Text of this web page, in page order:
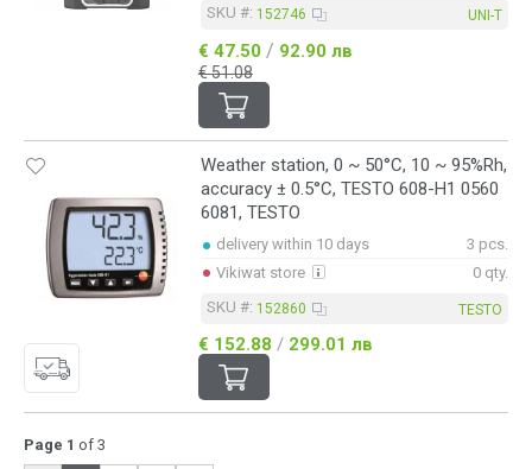
SKU #: 152746 UNI-T
€ 47.50 / 92.90 лв
€ 51.08
Weather station, 0 ~ 50°C, 10 ~ 95%Rh,
accuracy ± 0.5°C, TESTO 608-H1 0560
6081, TESTO
delivery within 10 days
3 pcs.
Vikiwat store
0 qty.
SKU #: 152860 TESTO
€ 152.88 / 299.01 лв
Page 1 of 3